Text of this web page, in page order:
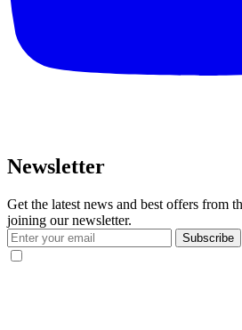
Newsletter
Get the latest news and best offers from
joining our newsletter.
Subscribe